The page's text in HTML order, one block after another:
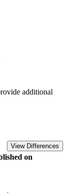
additional
View Differences
on